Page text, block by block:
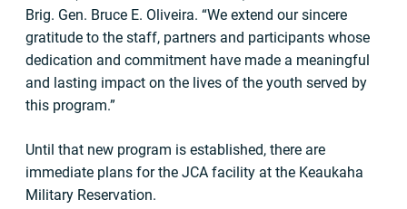
Brig. Gen. Bruce E. Oliveira. “We extend our sincere
gratitude to the staff, partners and participants whose
dedication and commitment have made a meaningful
and lasting impact on the lives of the youth served by
this program.”
Until that new program is established, there are
immediate plans for the JCA facility at the Keaukaha
Military Reservation.